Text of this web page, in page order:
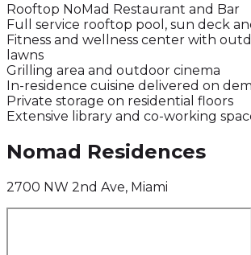
Rooftop NoMad Restaurant and Bar
Full service rooftop pool, sun deck
Fitness and wellness center with
lawns
Grilling area and outdoor cinema
In-residence cuisine delivered on
Private storage on residential floors
Extensive library and co-working
Nomad Residences
2700 NW 2nd Ave, Miami